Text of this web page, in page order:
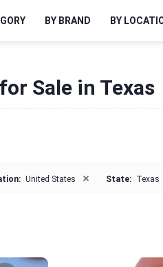
BY BRAND BY
Sale in Texas
United States × State: Texas